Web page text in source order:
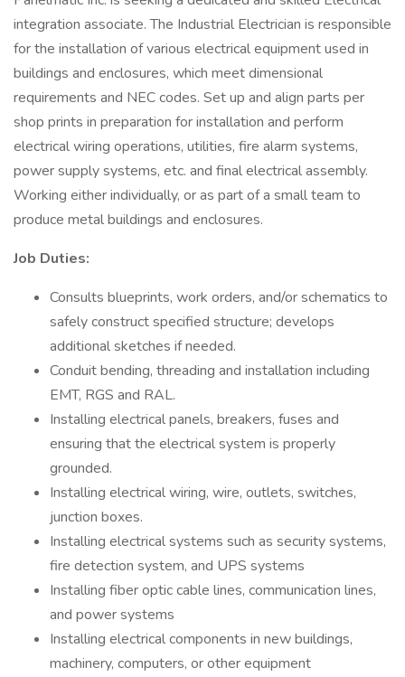
integration associate. The Industrial Electrician is responsible
for the installation of various electrical equipment used in
buildings and enclosures, which meet dimensional
requirements and NEC codes. Set up and align parts per
shop prints in preparation for installation and perform
electrical wiring operations, utilities, fire alarm systems,
power supply systems, etc. and final electrical assembly.
Working either individually, or as part of a small team to
produce metal buildings and enclosures.
Job Duties:
Consults blueprints, work orders, and/or schematics to
safely construct specified structure; develops
additional sketches if needed.
Conduit bending, threading and installation including
EMT, RGS and RAL.
Installing electrical panels, breakers, fuses and
ensuring that the electrical system is properly
grounded.
Installing electrical wiring, wire, outlets, switches,
junction boxes.
Installing electrical systems such as security systems,
fire detection system, and UPS systems
Installing fiber optic cable lines, communication lines,
and power systems
Installing electrical components in new buildings,
machinery, computers, or other equipment